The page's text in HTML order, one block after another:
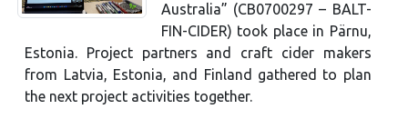
Australia” (CB0700297 – BALT-
FIN-CIDER) took place in Pärnu,
Estonia. Project partners and craft cider makers
from Latvia, Estonia, and Finland gathered to plan
the next project activities together.